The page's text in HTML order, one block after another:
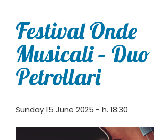
Festival Onde
Musicali –
Petrollari
Sunday 15 June 2025 - h. 18:30